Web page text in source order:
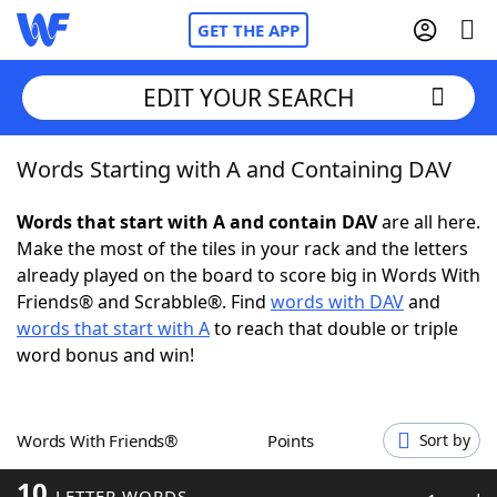
GET THE APP
Home
Words With FriendsCheat
NYT Crossplay Cheat
ScrabbleHelpers
Word GamesHelpers
EDIT YOUR SEARCH
Words Starting with A and Containing DAV
Words that start with A and contain DAVare all here.
Make the most of the tiles in your rack and the letters
already played on the board to score big in Words With
Friends® and Scrabble®. Find words with DAVand
words that start with Ato reach that double or triple
word bonus and win!
Words With Friends® Points Sort by